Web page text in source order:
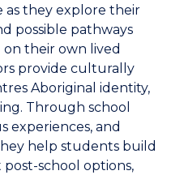
as they explore their
possible pathways
on their own lived
provide culturally
Aboriginal identity,
Through school
experiences, and
help students build
school options,